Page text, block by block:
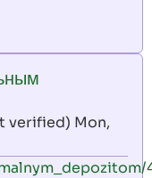
verified) Mon,